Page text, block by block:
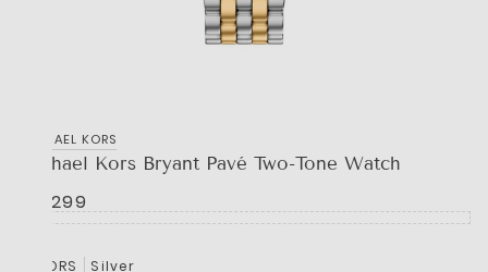
MICHAEL KORS
Michael Kors Bryant Pavé Two-Tone Watch
R 7,299
COLORS Silver